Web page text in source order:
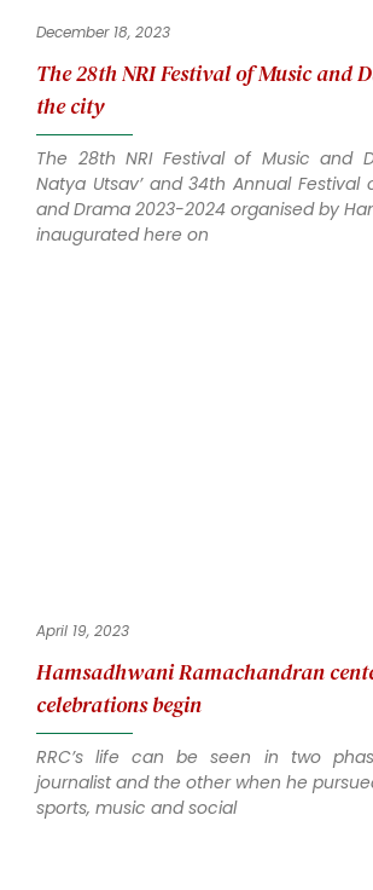
The 28th NRI Festival of Music and
the city
December 18, 2023
The 28th NRI Festival of Music and
Natya Utsav’ and 34th Annual Festival
and Drama 2023-2024 organised by
inaugurated here on
Hamsadhwani Ramachandran
celebrations begin
April 19, 2023
RRC’s life can be seen in two
journalist and the other when he
sports, music and social